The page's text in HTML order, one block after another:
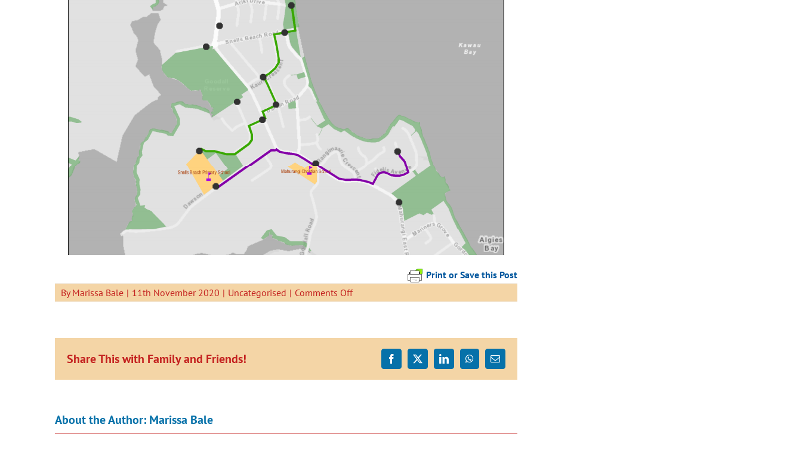
Print or Save this Post
ByMarissa Bale | 11th November 2020 | Uncategorised | Comments Offon
Tamatea
Timetable
Change
Share This with Family and Friends! Facebook
X LinkedInWhatsApp
Email
About the Author: Marissa Bale